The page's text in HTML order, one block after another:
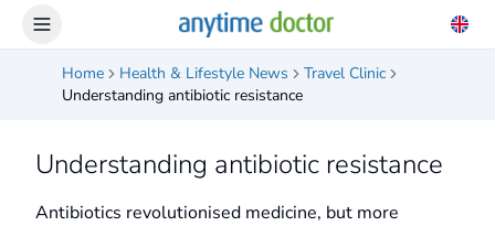
Home Health & Lifestyle News
Travel Clinic
Understanding antibiotic resistance
Understanding antibiotic resistance
Antibiotics revolutionised medicine, but more